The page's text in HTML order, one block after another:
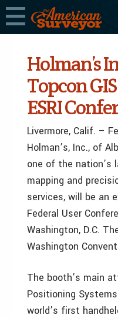
Holman’s
Topcon
ESRI
Livermore, Calif. –
Holman’s, Inc., of
one of the nation’s
mapping and
services, will be an
Federal User
Washington, D.C.
Washington
The booth’s main
Positioning
world’s first